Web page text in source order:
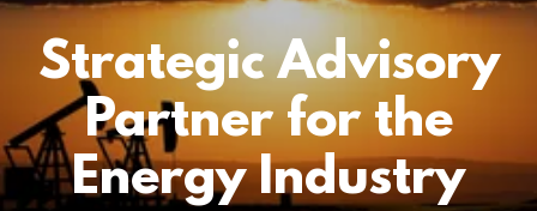
Strategic Advisory
Partner for the
Energy Industry